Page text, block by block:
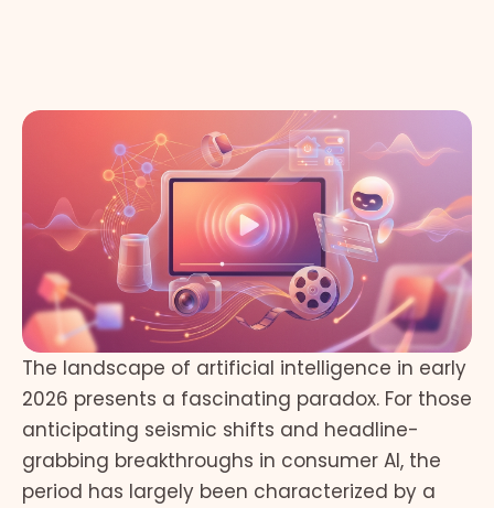
The landscape of artificial intelligence in early
2026 presents a fascinating paradox. For those
anticipating seismic shifts and headline-
grabbing breakthroughs in consumer AI, the
period has largely been characterized by a